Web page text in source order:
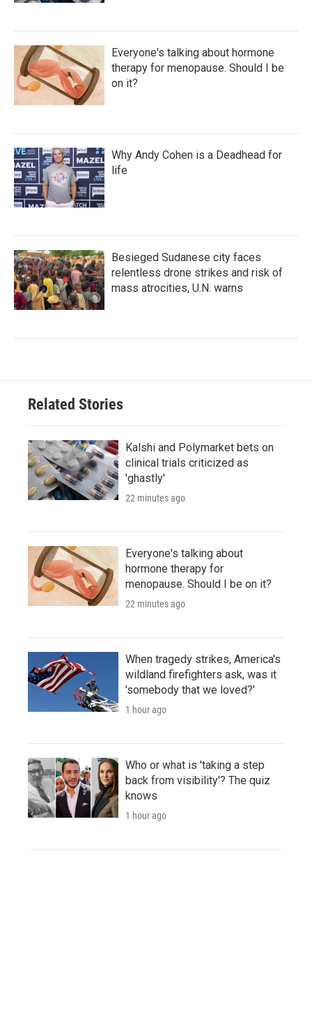
Everyone's talking about hormone
therapy for menopause. Should I be
on it?
Why Andy Cohen is a Deadhead for
life
Besieged Sudanese city faces
relentless drone strikes and risk of
mass atrocities, U.N. warns
Related Stories
Kalshi and Polymarket bets on
clinical trials criticized as
'ghastly'
22 minutes ago
Everyone's talking about
hormone therapy for
menopause. Should I be on it?
22 minutes ago
When tragedy strikes, America's
wildland firefighters ask, was it
'somebody that we loved?'
1 hour ago
Who or what is 'taking a step
back from visibility'? The quiz
knows
1 hour ago